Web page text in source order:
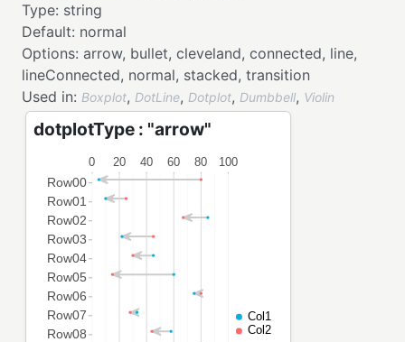
Type: string
Default: normal
Options: arrow, bullet, cleveland, connected, line,
lineConnected, normal, stacked, transition
Used in: Boxplot, DotLine, Dotplot, Dumbbell, Violin
dotplotType : "arrow"